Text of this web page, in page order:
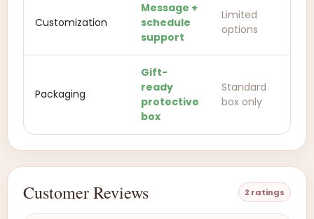
Customization
Message +
schedule
support
Limited
options
Packaging
Gift-
ready
protective
box
Standard
box only
Customer Reviews 2 ratings